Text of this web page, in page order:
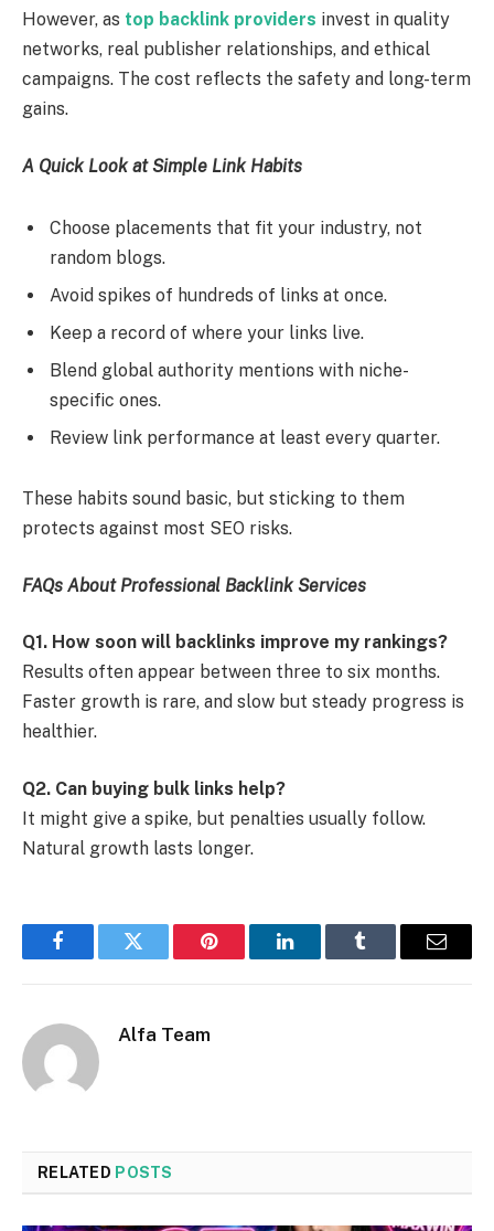
However, as top backlink providers invest in quality
networks, real publisher relationships, and ethical
campaigns. The cost reflects the safety and long-term
gains.
A Quick Look at Simple Link Habits
Choose placements that fit your industry, not
random blogs.
Avoid spikes of hundreds of links at once.
Keep a record of where your links live.
Blend global authority mentions with niche-
specific ones.
Review link performance at least every quarter.
These habits sound basic, but sticking to them
protects against most SEO risks.
FAQs About Professional Backlink Services
Q1. How soon will backlinks improve my rankings?
Results often appear between three to six months.
Faster growth is rare, and slow but steady progress is
healthier.
Q2. Can buying bulk links help?
It might give a spike, but penalties usually follow.
Natural growth lasts longer.
FacebookTwitter Pinterest LinkedInTumblr Email
Alfa Team
RELATED POSTS